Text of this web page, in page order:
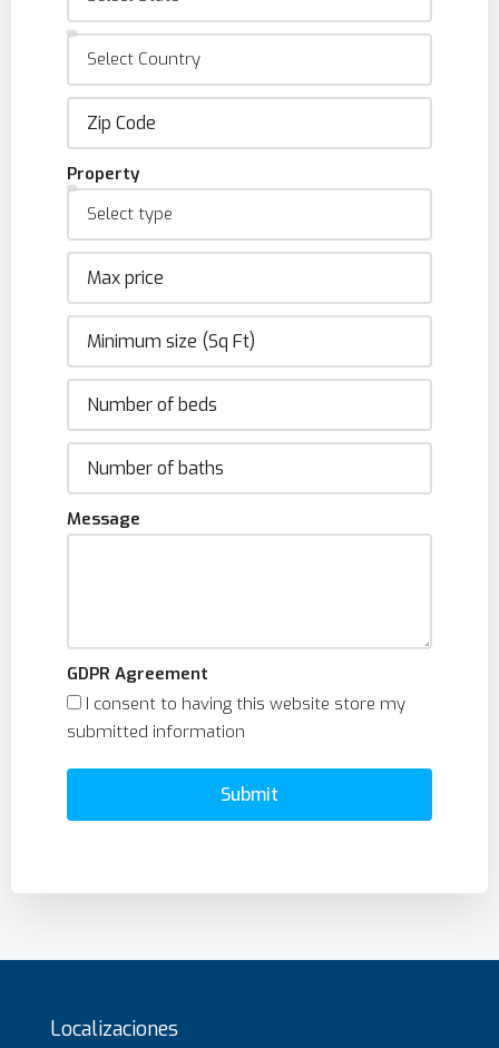
Property
Message
GDPR Agreement
I consent to having this website store my
submitted information
Submit
Localizaciones